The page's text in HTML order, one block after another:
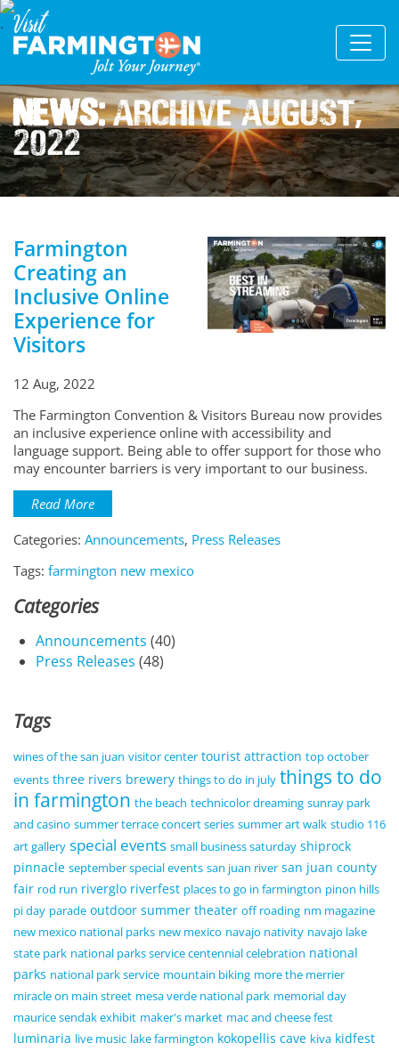
News:Archive August,
2022
Farmington
Creating an
Inclusive Online
Experience for
Visitors
12 Aug, 2022
The Farmington Convention & Visitors Bureau now provides
an inclusive experience online with accessibility and
language support. Being able to offer support for those who
may encounter barriers is very important to our business.
Read More
Categories: Announcements, Press Releases
Tags: farmington new mexico
Categories
Announcements (40)
Press Releases (48)
Tags
wines of the san juan visitor center tourist attraction top october
events three rivers brewery things to do in july things to do
in farmington the beach technicolor dreaming sunray park
and casino summer terrace concert series summer art walk studio 116
art gallery special events small business saturday shiprock
pinnacle september special events san juan river san juan county
fair rod run riverglo riverfest places to go in farmington pinon hills
pi day parade outdoor summer theater off roading nm magazine
new mexico national parks new mexico navajo nativity navajo lake
state park national parks service centennial celebration national
parks national park service mountain biking more the merrier
miracle on main street mesa verde national park memorial day
maurice sendak exhibit maker's market mac and cheese fest
luminaria live music lake farmington kokopellis cave kiva kidfest